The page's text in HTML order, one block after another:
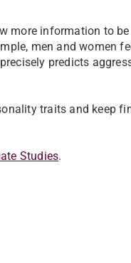
more information to
men and women
predicts
traits and keep
Studies.